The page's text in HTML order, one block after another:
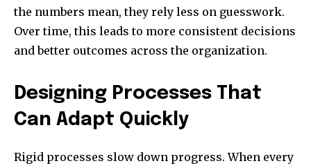
the numbers mean, they rely less on guesswork.
Over time, this leads to more consistent decisions
and better outcomes across the organization.
Designing Processes That
Can Adapt Quickly
Rigid processes slow down progress. When every